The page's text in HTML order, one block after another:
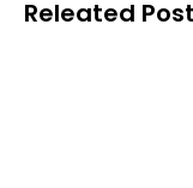
Releated